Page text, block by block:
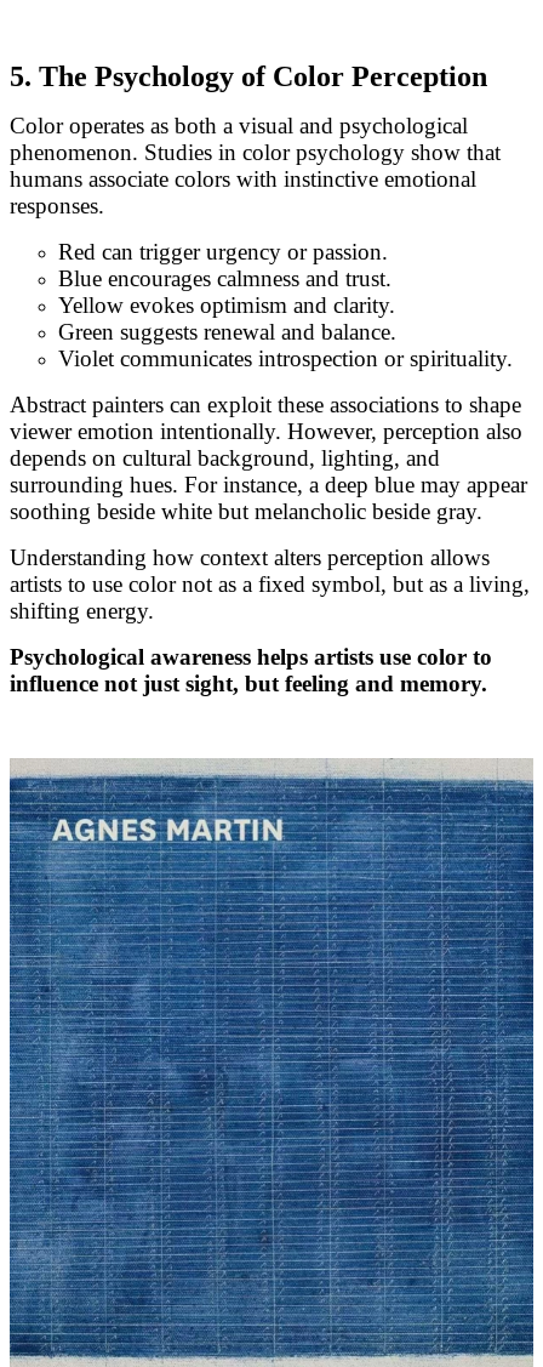
5. The Psychology of Color Perception
Color operates as both a visual and psychological
phenomenon. Studies in color psychology show that
humans associate colors with instinctive emotional
responses.
Red can trigger urgency or passion.
Blue encourages calmness and trust.
Yellow evokes optimism and clarity.
Green suggests renewal and balance.
Violet communicates introspection or spirituality.
Abstract painters can exploit these associations to shape
viewer emotion intentionally. However, perception also
depends on cultural background, lighting, and
surrounding hues. For instance, a deep blue may appear
soothing beside white but melancholic beside gray.
Understanding how context alters perception allows
artists to use color not as a fixed symbol, but as a living,
shifting energy.
Psychological awareness helps artists use color to
influence not just sight, but feeling and memory.